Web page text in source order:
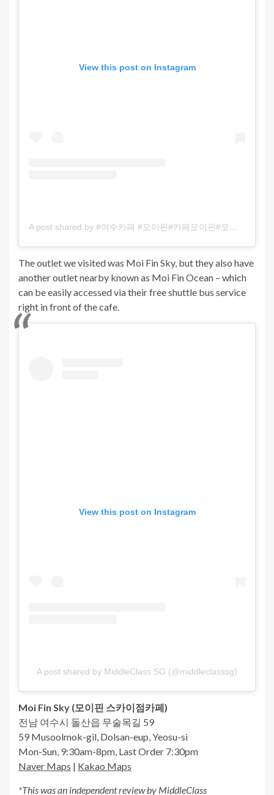
View this post on Instagram
A post shared by #여수카페 #모이핀#카페모이핀#모이핀오션 #모이핀스카이#모이핀로스터리#여수커피숍#여수가볼만한곳#여수핫플 (@cafe_moifin)
The outlet we visited was Moi Fin Sky, but they also have
another outlet nearby known as Moi Fin Ocean – which
can be easily accessed via their free shuttle bus service
right in front of the cafe.
View this post on Instagram
A post shared by MiddleClass.SG (@middleclasssg)
Moi Fin Sky (모이핀 스카이점카페)
전남 여수시 돌산읍 무술목길 59
59 Musoolmok-gil, Dolsan-eup, Yeosu-si
Mon-Sun, 9:30am-8pm, Last Order 7:30pm
Naver Maps | Kakao Maps
*This was an independent review by MiddleClass